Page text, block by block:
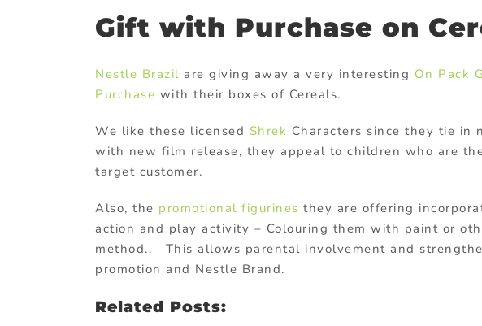
Gift with Purchase on
Nestle Brazil are giving away a very interesting On Pack
Purchase with their boxes of Cereals.
We like these licensed Shrek Characters since they tie in
with new film release, they appeal to children who are
target customer.
Also, the promotional figurines they are offering
action and play activity – Colouring them with paint or
method.. This allows parental involvement and
promotion and Nestle Brand.
Related Posts: